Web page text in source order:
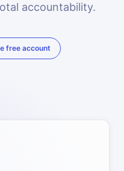
accountability.
free account